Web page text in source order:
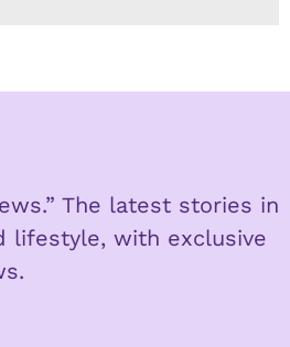
The latest stories in
lifestyle, with exclusive